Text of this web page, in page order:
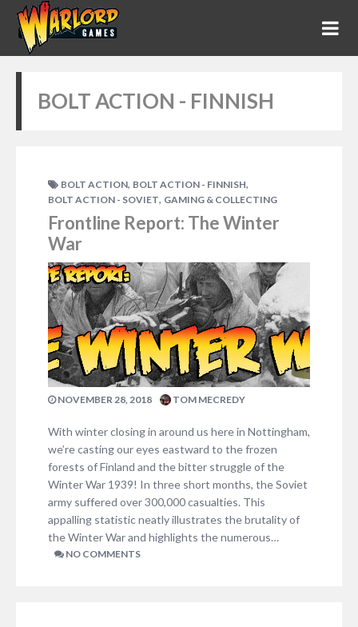
BOLT ACTION - FINNISH
BOLT ACTION, BOLT ACTION - FINNISH,
BOLT ACTION - SOVIET, GAMING & COLLECTING
Frontline Report: The Winter
War
NOVEMBER 28, 2018 TOM MECREDY
With winter closing in around us here in Nottingham,
we’re casting our eyes eastward to the frozen
forests of Finland and the bitter struggle of the
Winter War 1939! In three short months, the Soviet
army suffered over 300,000 casualties. This
appalling statistic neatly illustrates the brutality of
the Winter War and highlights the numerous…
NO COMMENTS